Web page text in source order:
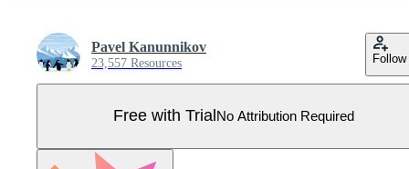
Pavel Kanunnikov
23,557 Resources Follow
Free with Trial No Attribution Required